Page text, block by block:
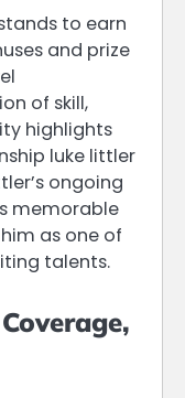
to earn
and prize
of skill,
highlights
luke littler
ongoing
memorable
as one of
talents.